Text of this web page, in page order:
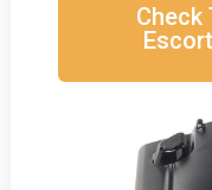
Check